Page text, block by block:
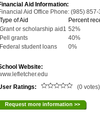
Aid Information:
Aid Office Phone: (985) 857-
Type of Aid
Percent
Grant or scholarship aid1 52%
Pell grants
40%
Federal student loans
0%
Website:
Ratings:
(0
Request more information >>